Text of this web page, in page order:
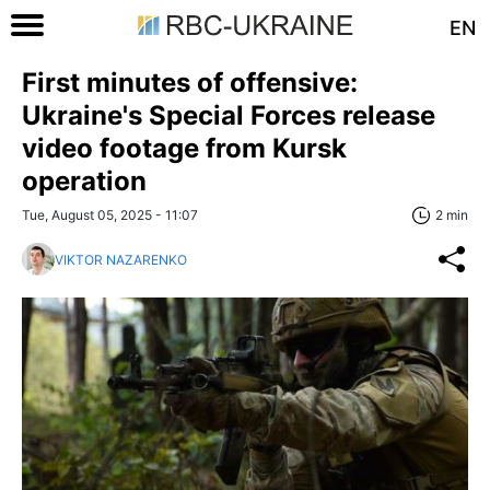
EN
First minutes of offensive:
Ukraine's Special Forces release
video footage from Kursk
operation
Tue, August 05, 2025 - 11:07 2 min
VIKTOR NAZARENKO